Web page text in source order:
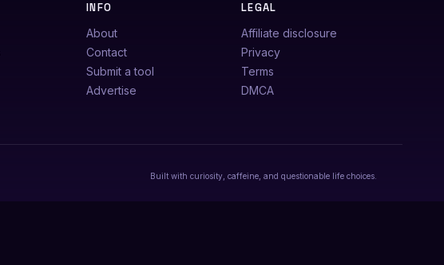
INFO
About
Contact
Submit a tool
Advertise
LEGAL
Affiliate disclosure
Privacy
Terms
DMCA
Built with curiosity, caffeine, and questionable life choices.